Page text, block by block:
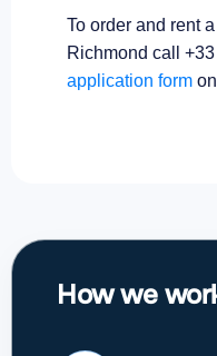
To order and rent
Richmond call
application form
How we